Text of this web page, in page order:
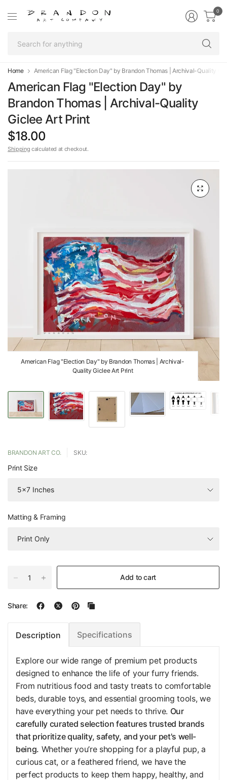
0
Home American Flag "Election Day" by Brandon Thomas | Archival-Quality
American Flag "Election Day" by
Brandon Thomas | Archival-Quality
Giclee Art Print
$18.00
Shipping calculated at checkout.
American Flag "Election Day" by Brandon Thomas | Archival-
Quality Giclee Art Print
BRANDON ART CO. SKU:
Print Size
Matting & Framing
Add to cart
Share:
Description Specifications
Explore our wide range of premium pet products
designed to enhance the life of your furry friends.
From nutritious food and tasty treats to comfortable
beds, durable toys, and essential grooming tools, we
have everything your pet needs to thrive. Our
carefully curated selection features trusted brands
that prioritize quality, safety, and your pet's well-
being. Whether you’re shopping for a playful pup, a
curious cat, or a feathered friend, we have the
perfect products to keep them happy, healthy, and